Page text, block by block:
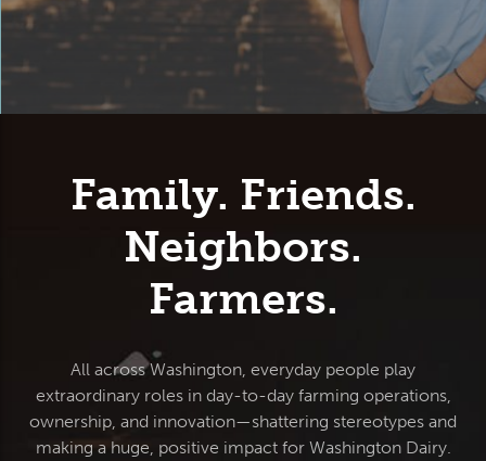
Family. Friends.
Neighbors.
Farmers.
All across Washington, everyday people play
extraordinary roles in day-to-day farming operations,
ownership, and innovation—shattering stereotypes and
making a huge, positive impact for Washington Dairy.